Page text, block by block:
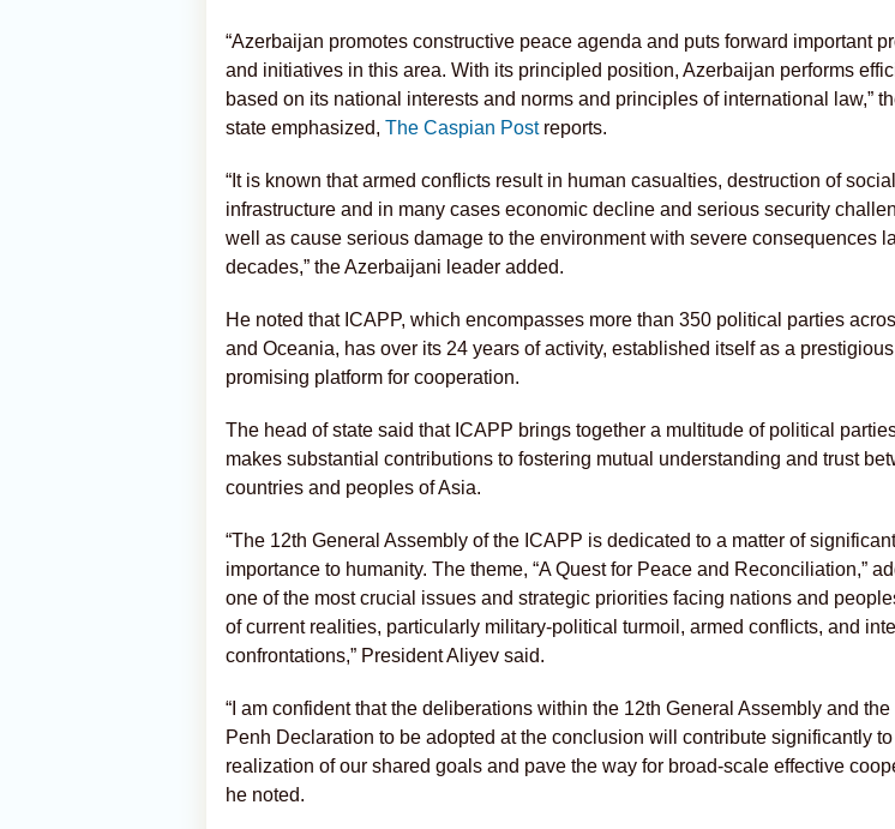
“Azerbaijan promotes constructive peace agenda and puts forward important
and initiatives in this area. With its principled position, Azerbaijan performs
based on its national interests and norms and principles of international law,”
state emphasized, The Caspian Postreports.
“It is known that armed conflicts result in human casualties, destruction of social
infrastructure and in many cases economic decline and serious security
well as cause serious damage to the environment with severe consequences
decades,” the Azerbaijani leader added.
He noted that ICAPP, which encompasses more than 350 political parties
and Oceania, has over its 24 years of activity, established itself as a
promising platform for cooperation.
The head of state said that ICAPP brings together a multitude of political
makes substantial contributions to fostering mutual understanding and trust
countries and peoples of Asia.
“The 12th General Assembly of the ICAPP is dedicated to a matter of significant
importance to humanity. The theme, “A Quest for Peace and Reconciliation,”
one of the most crucial issues and strategic priorities facing nations and
of current realities, particularly military-political turmoil, armed conflicts, and
confrontations,” President Aliyev said.
“I am confident that the deliberations within the 12th General Assembly and
Penh Declaration to be adopted at the conclusion will contribute significantly
realization of our shared goals and pave the way for broad-scale effective
he noted.